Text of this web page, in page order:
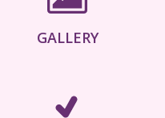
GALLERY